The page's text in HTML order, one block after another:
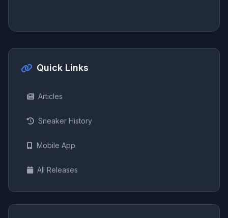
Quick Links
Articles
Sneaker History
Mobile App
All Releases